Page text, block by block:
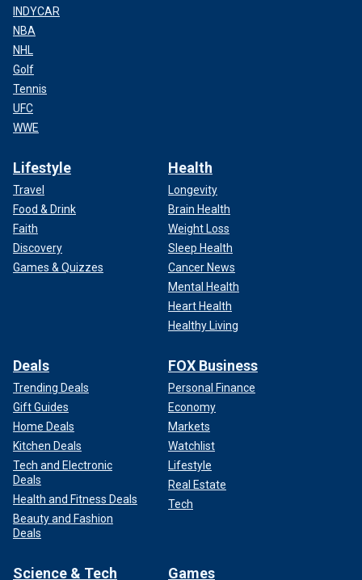
INDYCAR
NBA
NHL
Golf
Tennis
UFC
WWE
Lifestyle
Travel
Food & Drink
Faith
Discovery
Games & Quizzes
Health
Longevity
Brain Health
Weight Loss
Sleep Health
Cancer News
Mental Health
Heart Health
Healthy Living
Deals
Trending Deals
Gift Guides
Home Deals
Kitchen Deals
Tech and Electronic
Deals
Health and Fitness Deals
Beauty and Fashion
Deals
FOX Business
Personal Finance
Economy
Markets
Watchlist
Lifestyle
Real Estate
Tech
Science & Tech Games